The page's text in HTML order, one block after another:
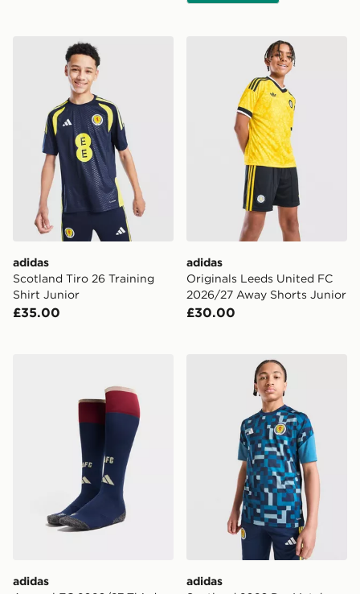
adidas Scotland Tiro 26 Training Shirt Junior
adidas
Scotland Tiro 26 Training
Shirt Junior
£35.00
adidas Originals Leeds
adidas
Originals Leeds United FC
2026/27 Away Shorts Junior
£30.00
adidas Arsenal FC 2026/27 Third Socks Junior
adidas
adidas Scotland 2026 Pre
adidas